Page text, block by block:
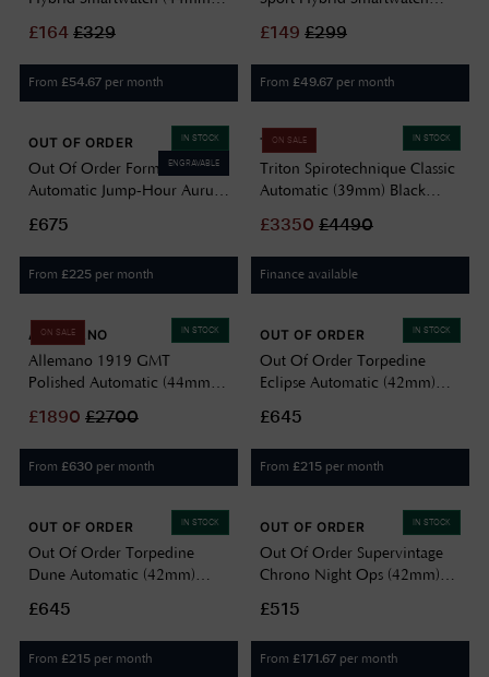
Leather PMH03B-03
£164 £329
From £54.67 per month
Performance FKM Strap
PMH03B-07
£149 £299
From £49.67 per month
IN STOCK
ENGRAVABLE
OUT OF ORDER
Out Of Order Forma Venti
Automatic Jump-Hour Aurum
Black Leather Strap Watch
F20BLK.850
£675
From £225 per month
IN STOCK
ON SALE
TRITON
Triton Spirotechnique Classic
Automatic (39mm) Black
Black Rubber Strap
SPIROTECHNIQUE CLASSIC
£3350 £4490
Finance available
IN STOCK
ON SALE
ALLEMANO
Allemano 1919 GMT
Polished Automatic (44mm)
Leather Strap GMT A 1919
SP-LW
£1890 £2700
From £630 per month
IN STOCK
OUT OF ORDER
Out Of Order Torpedine
Eclipse Automatic (42mm)
Leather Strap Watch
OOO.001-31.NE.GU
£645
From £215 per month
IN STOCK
OUT OF ORDER
Out Of Order Torpedine
Dune Automatic (42mm)
Black Leather Strap Watch
OOO.001-31.BE.GU
£645
From £215 per month
IN STOCK
OUT OF ORDER
Out Of Order Supervintage
Chrono Night Ops (42mm)
Strap Watch OOO.001-
30.PVD
£515
From £171.67 per month